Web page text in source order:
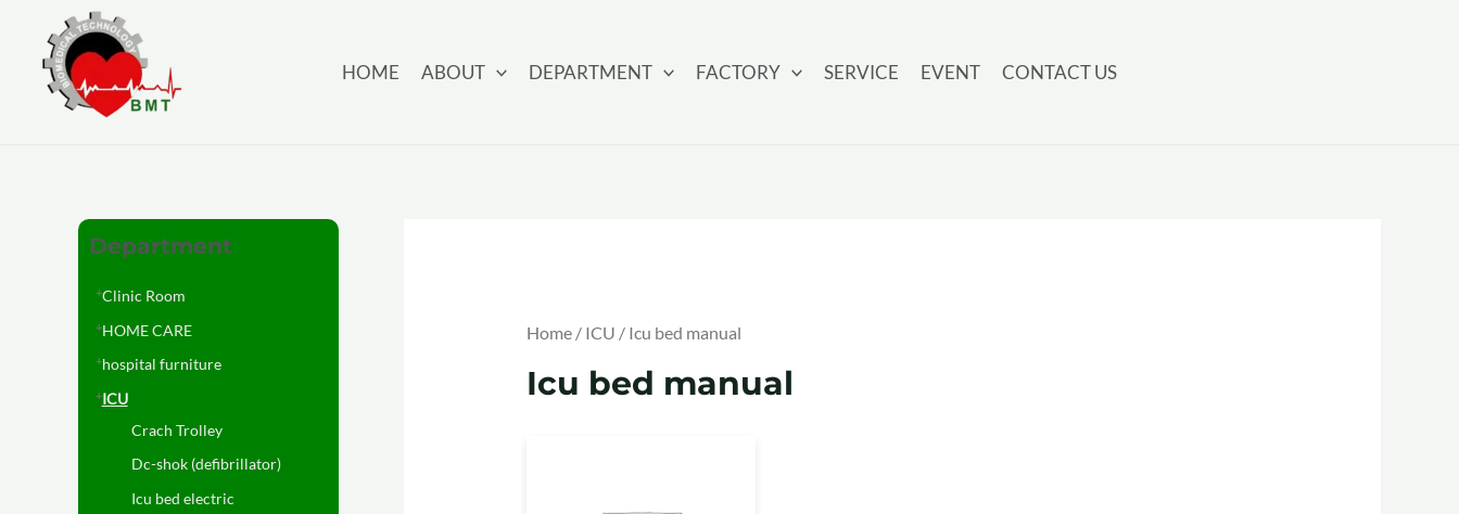
HOME ABOUT DEPARTMENT FACTORY SERVICE EVENT CONTACT US
Department
Clinic Room
HOME CARE
hospital furniture
ICU
Crach Trolley
Dc-shok (defibrillator)
Icu bed electric
Home / ICU / Icu bed manual
Icu bed manual